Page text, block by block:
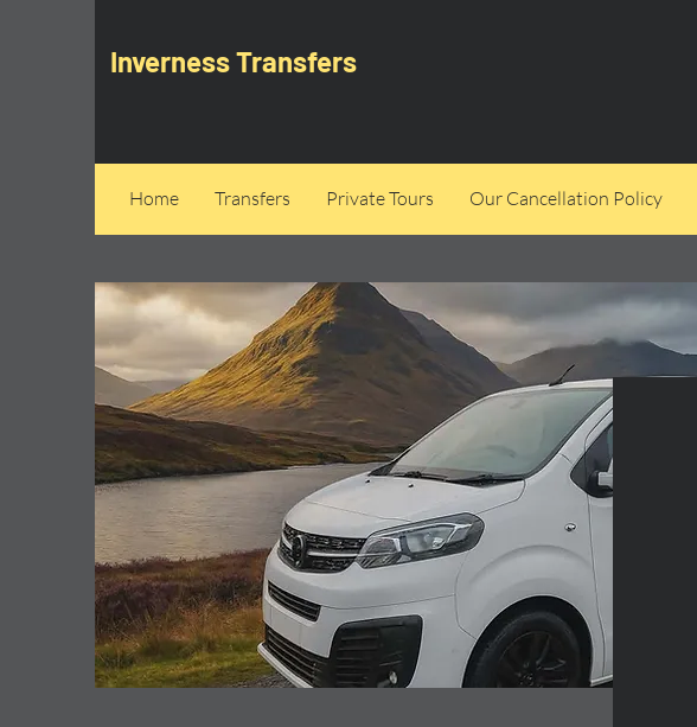
Inverness Transfers
Home Transfers Private Tours Our Cancellation Policy